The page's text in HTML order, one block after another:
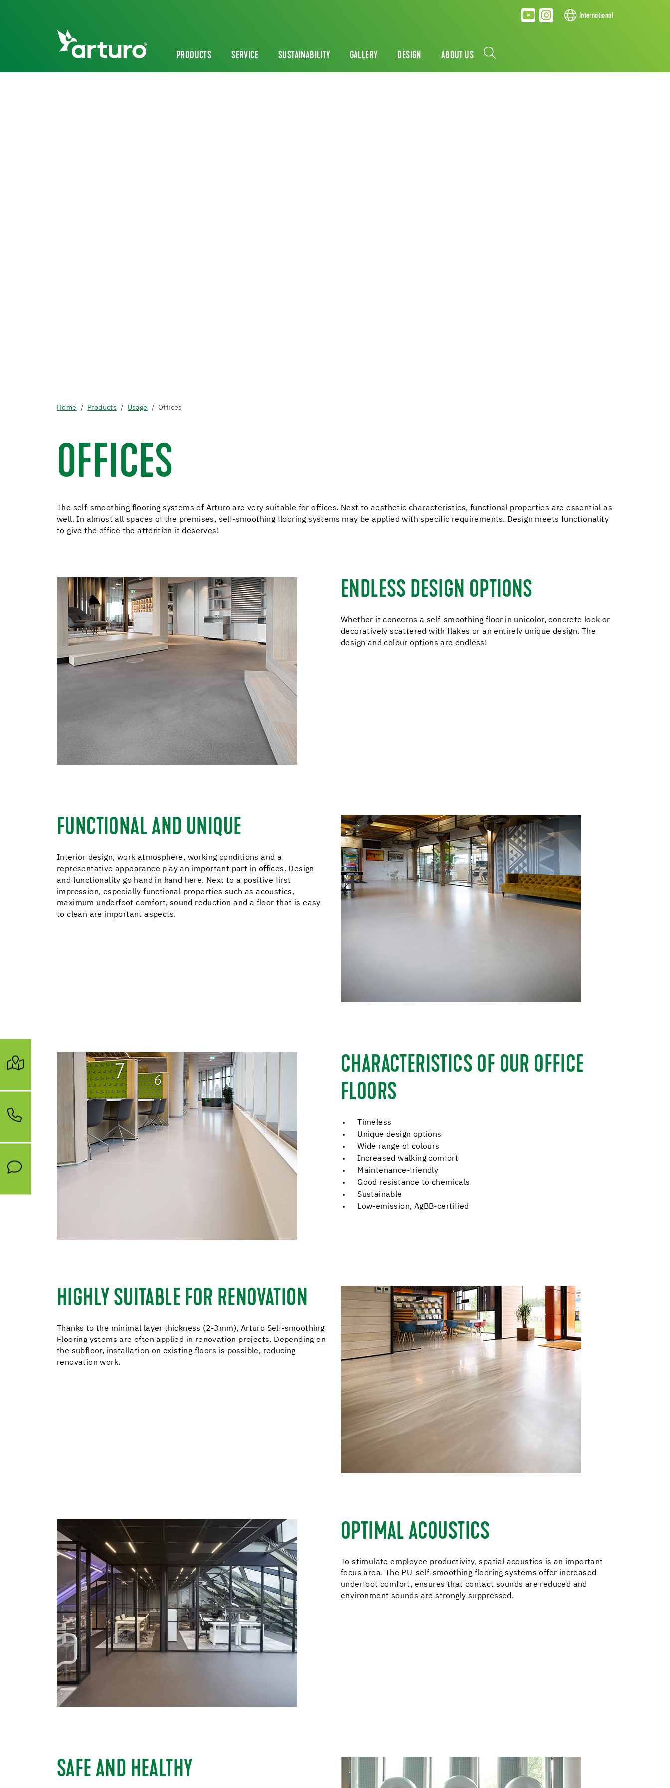
International
PRODUCTS SERVICE SUSTAINABILITY GALLERY DESIGN ABOUT US
Home Products Usage Offices
OFFICES
The self-smoothing flooring systems of Arturo are very suitable for offices. Next to aesthetic characteristics, functional properties are essential as
well. In almost all spaces of the premises, self-smoothing flooring systems may be applied with specific requirements. Design meets functionality
to give the office the attention it deserves!
ENDLESS DESIGN OPTIONS
Whether it concerns a self-smoothing floor in unicolor, concrete look or
decoratively scattered with flakes or an entirely unique design. The
design and colour options are endless!
FUNCTIONAL AND UNIQUE
Interior design, work atmosphere, working conditions and a
representative appearance play an important part in offices. Design
and functionality go hand in hand here. Next to a positive first
impression, especially functional properties such as acoustics,
maximum underfoot comfort, sound reduction and a floor that is easy
to clean are important aspects.
CHARACTERISTICS OF OUR OFFICE
FLOORS
Timeless
Unique design options
Wide range of colours
Increased walking comfort
Maintenance-friendly
Good resistance to chemicals
Sustainable
Low-emission, AgBB-certified
HIGHLY SUITABLE FOR RENOVATION
Thanks to the minimal layer thickness (2-3mm), Arturo Self-smoothing
Flooring ystems are often applied in renovation projects. Depending on
the subfloor, installation on existing floors is possible, reducing
renovation work.
OPTIMAL ACOUSTICS
To stimulate employee productivity, spatial acoustics is an important
focus area. The PU-self-smoothing flooring systems offer increased
underfoot comfort, ensures that contact sounds are reduced and
environment sounds are strongly suppressed.
SAFE AND HEALTHY